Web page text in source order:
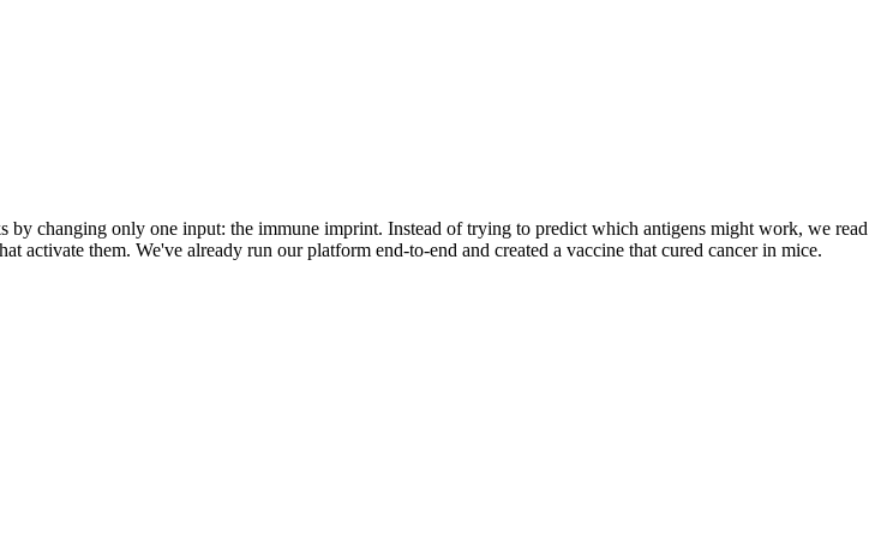
changing only one input: the immune imprint. Instead of trying to predict which antigens might work, we read
activate them. We've already run our platform end-to-end and created a vaccine that cured cancer in mice.